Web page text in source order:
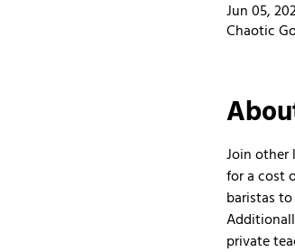
Jun 05,
Chaotic
Join other
for a cost
baristas
private